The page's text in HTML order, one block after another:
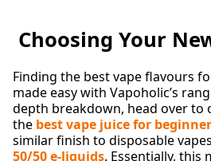
Choosing Your
Finding the best vape flavours
made easy with Vapoholic’s
depth breakdown, head over to
the best vape juice for
similar finish to disposable
50/50 e-liquids. Essentially, this